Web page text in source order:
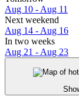
Aug 10 - Aug 11
Next weekend
Aug 14 - Aug 16
In two weeks
Aug 21 - Aug 23